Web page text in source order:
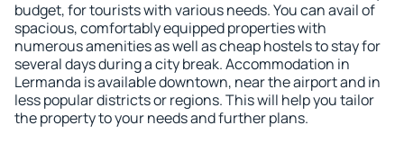
budget, for tourists with various needs. You can avail of
spacious, comfortably equipped properties with
numerous amenities as well as cheap hostels to stay for
several days during a city break. Accommodation in
Lermanda is available downtown, near the airport and in
less popular districts or regions. This will help you tailor
the property to your needs and further plans.